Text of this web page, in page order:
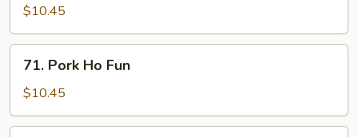
Ho
Fun
$10.45
Pork
Ho
Fun
71. Pork Ho Fun
$10.45